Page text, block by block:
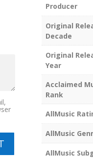
Producer
Original
Decade
Original
Year
Acclaimed
Rank
AllMusic
AllMusic
AllMusic